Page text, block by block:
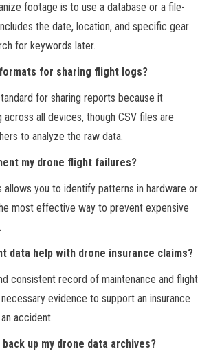
footage is to use a database or a file-
the date, location, and specific gear
for keywords later.
for sharing flight logs?
for sharing reports because it
all devices, though CSV files are
to analyze the raw data.
my drone flight failures?
allows you to identify patterns in hardware or
most effective way to prevent expensive
data help with drone insurance claims?
consistent record of maintenance and flight
evidence to support an insurance
accident.
up my drone data archives?